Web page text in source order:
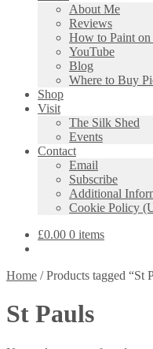
About Me
Reviews
How to Paint
YouTube
Blog
Where to Buy
Shop
Visit
The Silk Shed
Events
Contact
Email
Subscribe
Additional
Cookie Policy
£0.00 0 items
Home /Products tagged “St
St Pauls